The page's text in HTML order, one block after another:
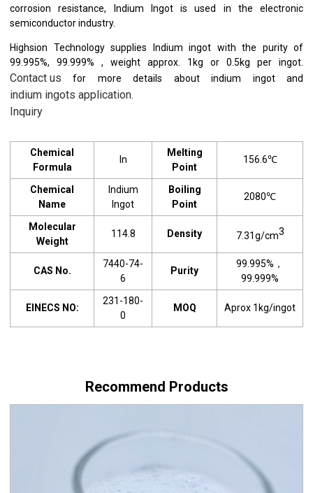
corrosion resistance, Indium Ingot is used in the electronic
semiconductor industry.
Highsion Technology supplies Indium ingot with the purity of
99.995%, 99.999% , weight approx. 1kg or 0.5kg per ingot.
Contact us for more details about indium ingot and
indium ingots application
Inquiry
Chemical
Formula
In
Melting
Point
156.6℃
Chemical
Name
Indium
Ingot
Boiling
Point
2080℃
Molecular
Weight
114.8 Density 7.31g/cm3
CAS No.
7440-74-
6
Purity
99.995%，
99.999%
EINECS NO:
231-180-
0
MOQ Aprox 1kg/ingot
Recommend Products